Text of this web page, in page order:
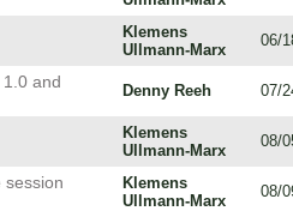
Klemens
Ullmann-Marx
06/
and
Denny Reeh 07/
Klemens
Ullmann-Marx
08/
session
Klemens
Ullmann-Marx
08/